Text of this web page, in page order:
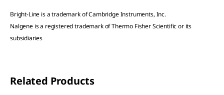
Bright-Line is a trademark of Cambridge Instruments, Inc.
Nalgene is a registered trademark of Thermo Fisher Scientific or its
subsidiaries
Related Products